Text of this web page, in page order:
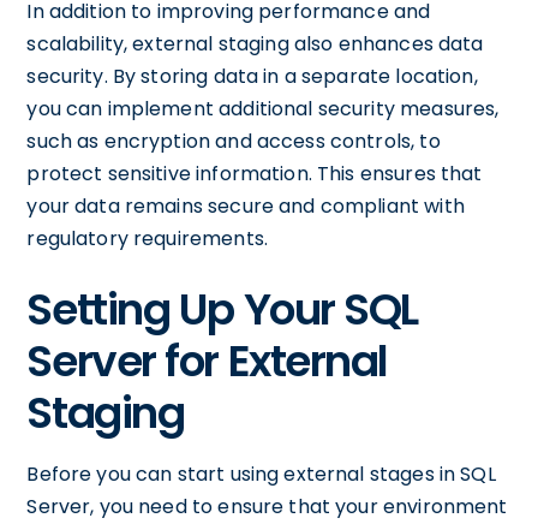
In addition to improving performance and
scalability, external staging also enhances data
security. By storing data in a separate location,
you can implement additional security measures,
such as encryption and access controls, to
protect sensitive information. This ensures that
your data remains secure and compliant with
regulatory requirements.
Setting Up Your SQL
Server for External
Staging
Before you can start using external stages in SQL
Server, you need to ensure that your environment